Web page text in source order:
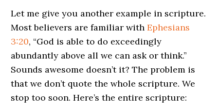
Let me give you another example in scripture.
Most believers are familiar withEphesians
3:20, “God is able to do exceedingly
abundantly above all we can ask or think.”
Sounds awesome doesn’t it? The problem is
that we don’t quote the whole scripture. We
stop too soon. Here’s the entire scripture: